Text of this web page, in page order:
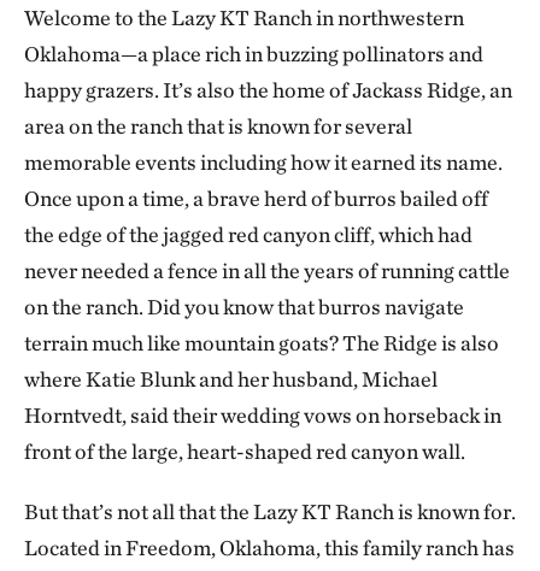
Welcome to the Lazy KT Ranch in northwestern
Oklahoma—a place rich in buzzing pollinators and
happy grazers. It’s also the home of Jackass Ridge, an
area on the ranch that is known for several
memorable events including how it earned its name.
Once upon a time, a brave herd of burros bailed off
the edge of the jagged red canyon cliff, which had
never needed a fence in all the years of running cattle
on the ranch. Did you know that burros navigate
terrain much like mountain goats? The Ridge is also
where Katie Blunk and her husband, Michael
Horntvedt, said their wedding vows on horseback in
front of the large, heart-shaped red canyon wall.
But that’s not all that the Lazy KT Ranch is known for.
Located in Freedom, Oklahoma, this family ranch has